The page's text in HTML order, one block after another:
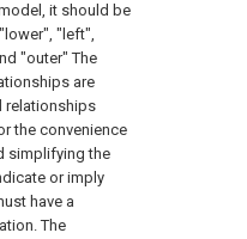
it should be
"left",
"outer" The
are
relationships
the convenience
simplifying the
or imply
have a
The